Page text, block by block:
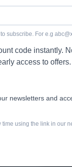
subscribe. For e.g
code instantly.
access to offers.
newsletters and
using the link in our